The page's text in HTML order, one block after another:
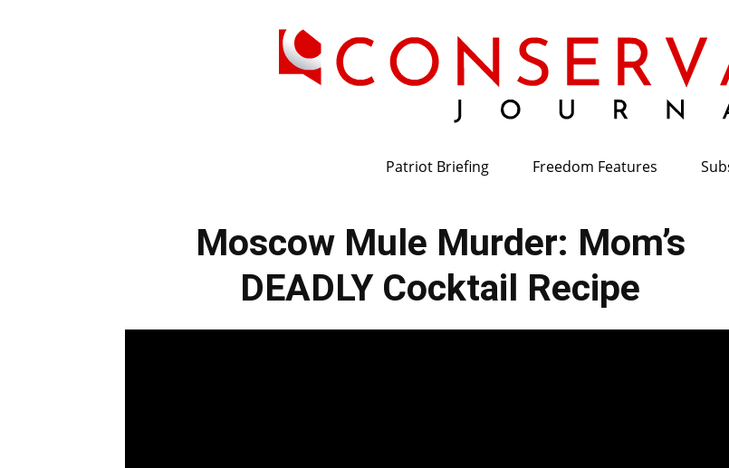
Patriot Briefing Freedom Features
Moscow Mule Murder: Mom’s
DEADLY Cocktail Recipe